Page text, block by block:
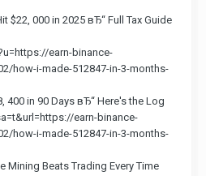
$22, 000 in 2025 вЂ“ Full Tax Guide
earn-binance-
how-i-made-512847-in-3-months-
400 in 90 Days вЂ“ Here's the Log
earn-binance-
how-i-made-512847-in-3-months-
Mining Beats Trading Every Time